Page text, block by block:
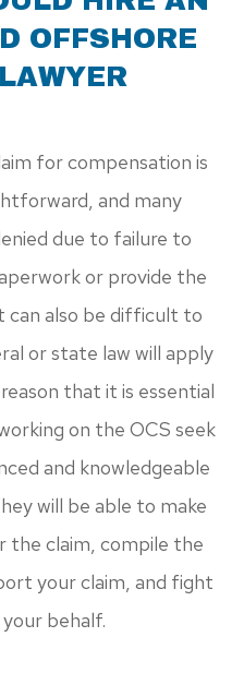
OFFSHORE
for compensation is
and many
due to failure to
or provide the
can also be difficult to
or state law will apply
that it is essential
on the OCS seek
and knowledgeable
will be able to make
the claim, compile the
your claim, and fight
behalf.